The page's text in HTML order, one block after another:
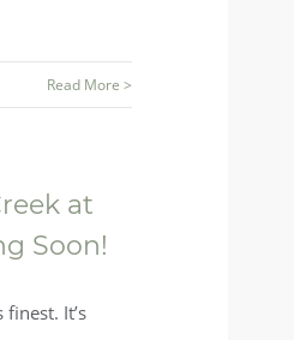
Read More >
at
Soon!
It’s